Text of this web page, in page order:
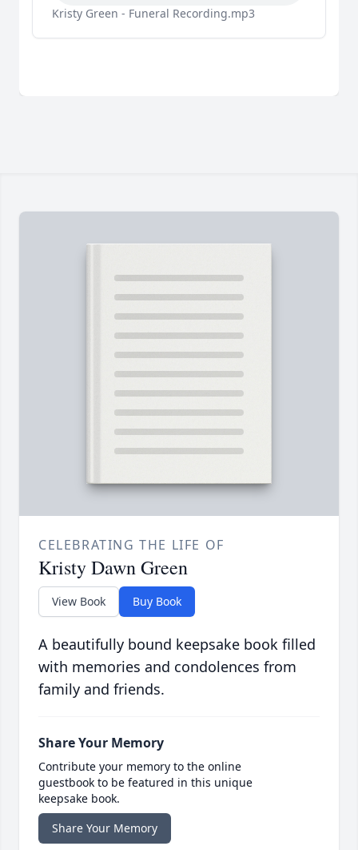
Kristy Green - Funeral Recording.mp3
CELEBRATING THE LIFE OF
Kristy Dawn Green
View Book Buy Book
A beautifully bound keepsake book filled
with memories and condolences from
family and friends.
Share Your Memory
Contribute your memory to the online
guestbook to be featured in this unique
keepsake book.
Share Your Memory